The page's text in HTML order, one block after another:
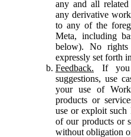
any and all
any derivative
to any of the
Meta, including
below). No
expressly set forth
Feedback. If you
suggestions, use
your use of
products or
use or exploit
of our products or
without obligation